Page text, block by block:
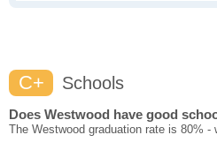
C+ Schools
Does Westwood have good
The Westwood graduation rate is 80% -